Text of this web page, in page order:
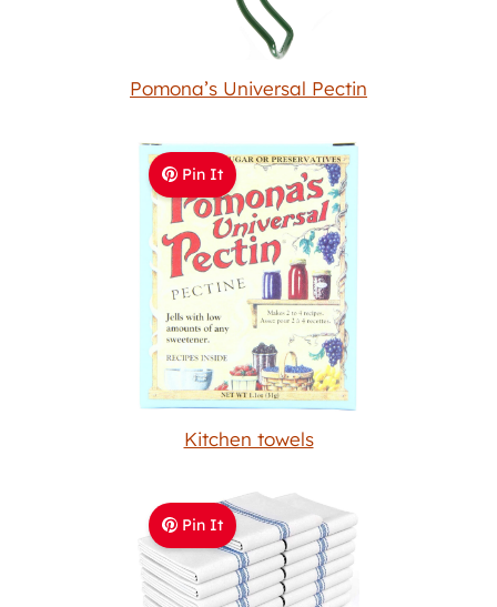
Pomona’s Universal Pectin
Pin It
Kitchen towels
Pin It